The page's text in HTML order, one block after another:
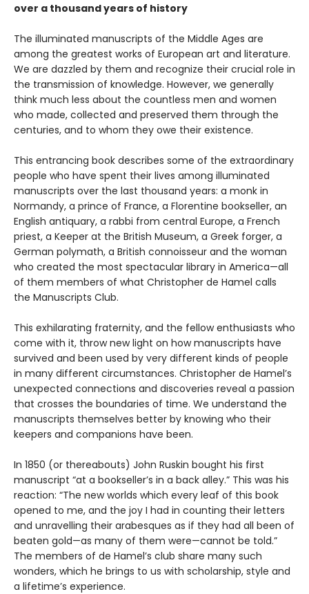
over a thousand years of history
The illuminated manuscripts of the Middle Ages are
among the greatest works of European art and literature.
We are dazzled by them and recognize their crucial role in
the transmission of knowledge. However, we generally
think much less about the countless men and women
who made, collected and preserved them through the
centuries, and to whom they owe their existence.
This entrancing book describes some of the extraordinary
people who have spent their lives among illuminated
manuscripts over the last thousand years: a monk in
Normandy, a prince of France, a Florentine bookseller, an
English antiquary, a rabbi from central Europe, a French
priest, a Keeper at the British Museum, a Greek forger, a
German polymath, a British connoisseur and the woman
who created the most spectacular library in America—all
of them members of what Christopher de Hamel calls
the Manuscripts Club.
This exhilarating fraternity, and the fellow enthusiasts who
come with it, throw new light on how manuscripts have
survived and been used by very different kinds of people
in many different circumstances. Christopher de Hamel’s
unexpected connections and discoveries reveal a passion
that crosses the boundaries of time. We understand the
manuscripts themselves better by knowing who their
keepers and companions have been.
In 1850 (or thereabouts) John Ruskin bought his first
manuscript “at a bookseller’s in a back alley.” This was his
reaction: “The new worlds which every leaf of this book
opened to me, and the joy I had in counting their letters
and unravelling their arabesques as if they had all been of
beaten gold—as many of them were—cannot be told.”
The members of de Hamel’s club share many such
wonders, which he brings to us with scholarship, style and
a lifetime’s experience.